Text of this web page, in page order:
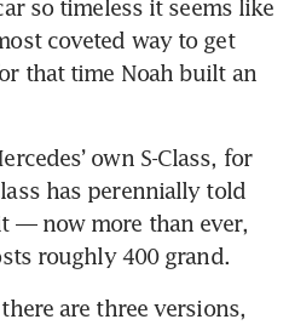
so timeless it seems like
coveted way to get
that time Noah built an
own S-Class, for
has perennially told
— now more than ever,
roughly 400 grand.
are three versions,